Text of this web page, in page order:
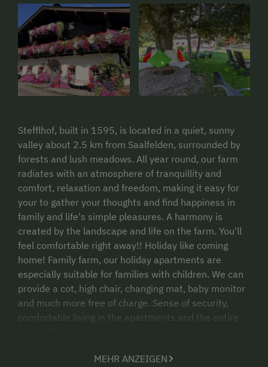
Stefflhof, built in 1595, is located in a quiet, sunny
valley about 2.5 km from Saalfelden, surrounded by
forests and lush meadows. All year round, our farm
radiates with an atmosphere of tranquillity and
comfort, relaxation and freedom, making it easy for
your to gather your thoughts and find happiness in
family and life's simple pleasures. A harmony is
created by the landscape and life on the farm. You'll
feel comfortable right away!! Holiday like coming
home! Family farm, our holiday apartments are
especially suitable for families with children. We can
provide a cot, high chair, changing mat, baby monitor
and much more free of charge. Sense of security,
comfortable living in the apartments and the entire
balcony overlooking the surrounding mountains. You
MEHR ANZEIGEN